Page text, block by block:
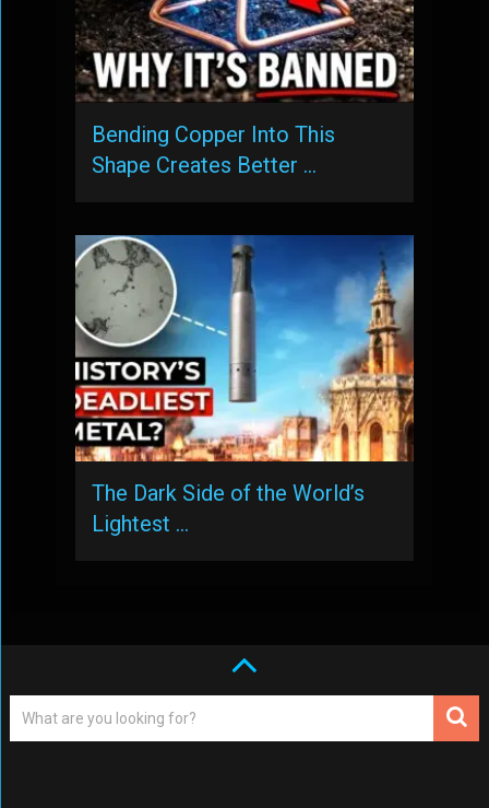
Bending Copper Into This
Shape Creates Better …
The Dark Side of the World’s
Lightest …